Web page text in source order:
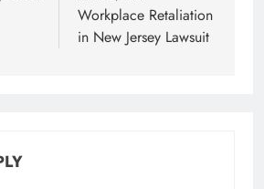
Workplace Retaliation
in New Jersey Lawsuit